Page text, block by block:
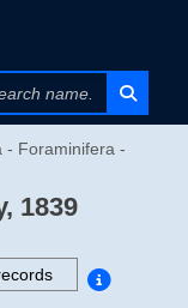
- Foraminifera -
1839